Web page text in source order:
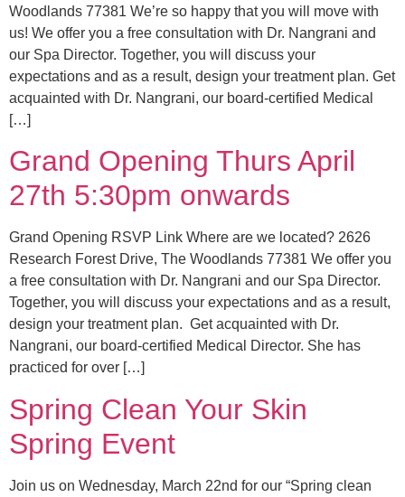
Woodlands 77381 We’re so happy that you will move with
us! We offer you a free consultation with Dr. Nangrani and
our Spa Director. Together, you will discuss your
expectations and as a result, design your treatment plan. Get
acquainted with Dr. Nangrani, our board-certified Medical
[…]
Grand Opening Thurs April
27th 5:30pm onwards
Grand Opening RSVP Link Where are we located? 2626
Research Forest Drive, The Woodlands 77381 We offer you
a free consultation with Dr. Nangrani and our Spa Director.
Together, you will discuss your expectations and as a result,
design your treatment plan. Get acquainted with Dr.
Nangrani, our board-certified Medical Director. She has
practiced for over […]
Spring Clean Your Skin
Spring Event
Join us on Wednesday, March 22nd for our “Spring clean